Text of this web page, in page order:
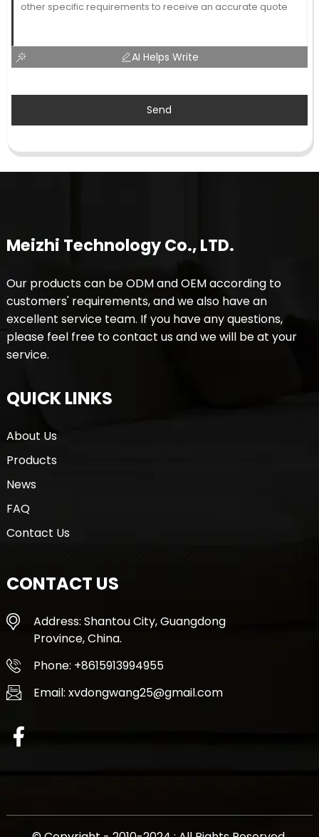
AI Helps Write
Send
Meizhi Technology Co., LTD.
Our products can be ODM and OEM according to
customers' requirements, and we also have an
excellent service team. If you have any questions,
please feel free to contact us and we will be at your
service.
QUICK LINKS
About Us
Products
News
FAQ
Contact Us
CONTACT US
Address: Shantou City, Guangdong
Province, China.
Phone: +8615913994955
Email: xvdongwang25@gmail.com